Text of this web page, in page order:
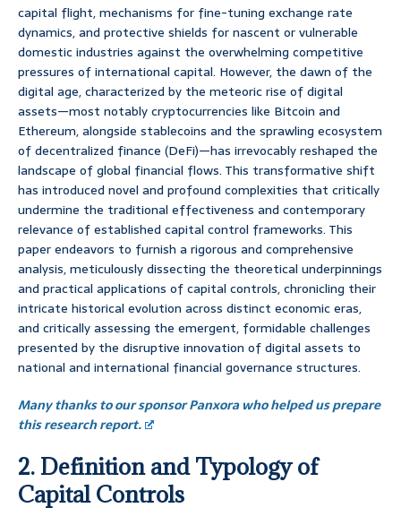
capital flight, mechanisms for fine-tuning exchange rate
dynamics, and protective shields for nascent or vulnerable
domestic industries against the overwhelming competitive
pressures of international capital. However, the dawn of the
digital age, characterized by the meteoric rise of digital
assets—most notably cryptocurrencies like Bitcoin and
Ethereum, alongside stablecoins and the sprawling ecosystem
of decentralized finance (DeFi)—has irrevocably reshaped the
landscape of global financial flows. This transformative shift
has introduced novel and profound complexities that critically
undermine the traditional effectiveness and contemporary
relevance of established capital control frameworks. This
paper endeavors to furnish a rigorous and comprehensive
analysis, meticulously dissecting the theoretical underpinnings
and practical applications of capital controls, chronicling their
intricate historical evolution across distinct economic eras,
and critically assessing the emergent, formidable challenges
presented by the disruptive innovation of digital assets to
national and international financial governance structures.
Many thanks to our sponsor Panxora who helped us prepare
this research report.
2. Definition and Typology of
Capital Controls